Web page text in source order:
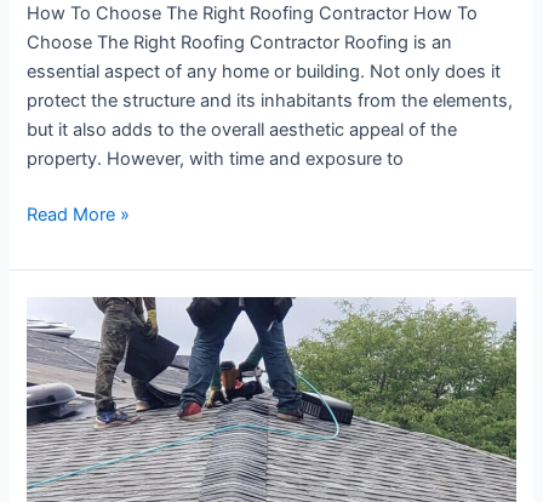
How To Choose The Right Roofing Contractor How To
Choose The Right Roofing Contractor Roofing is an
essential aspect of any home or building. Not only does it
protect the structure and its inhabitants from the elements,
but it also adds to the overall aesthetic appeal of the
property. However, with time and exposure to
Read More »
To
Make
An
Insurance
Claim
For